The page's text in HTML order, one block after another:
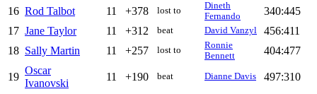
16 Rod Talbot 11 +378 lost to
Dineth
Fernando
340:445
17 Jane Taylor 11 +312 beat David Vanzyl
456:411
18 Sally Martin 11 +257 lost to
Ronnie
Bennett
404:477
19
Oscar
Ivanovski
11 +190 beat Dianne Davis
497:310